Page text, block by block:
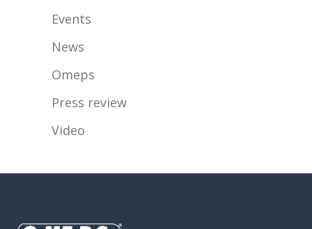
Events
News
Omeps
Press review
Video